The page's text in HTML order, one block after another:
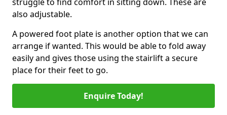
also adjustable.
A powered foot plate is another option that we can
arrange if wanted. This would be able to fold away
easily and gives those using the stairlift a secure
place for their feet to go.
Enquire Today!